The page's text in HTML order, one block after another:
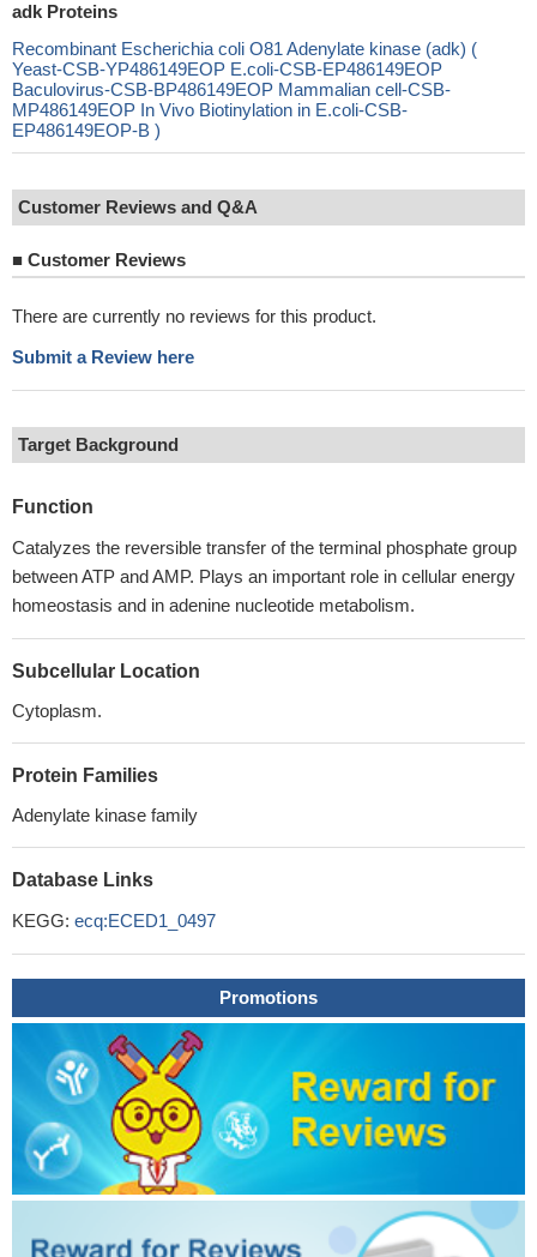
adk Proteins
Recombinant Escherichia coli O81 Adenylate kinase (adk) (
Yeast-CSB-YP486149EOP E.coli-CSB-EP486149EOP
Baculovirus-CSB-BP486149EOP Mammalian cell-CSB-
MP486149EOP In Vivo Biotinylation in E.coli-CSB-
EP486149EOP-B )
Customer Reviews and Q&A
■ Customer Reviews
There are currently no reviews for this product.
Submit a Review here
Target Background
Function
Catalyzes the reversible transfer of the terminal phosphate group
between ATP and AMP. Plays an important role in cellular energy
homeostasis and in adenine nucleotide metabolism.
Subcellular Location
Cytoplasm.
Protein Families
Adenylate kinase family
Database Links
KEGG: ecq:ECED1_0497
Promotions